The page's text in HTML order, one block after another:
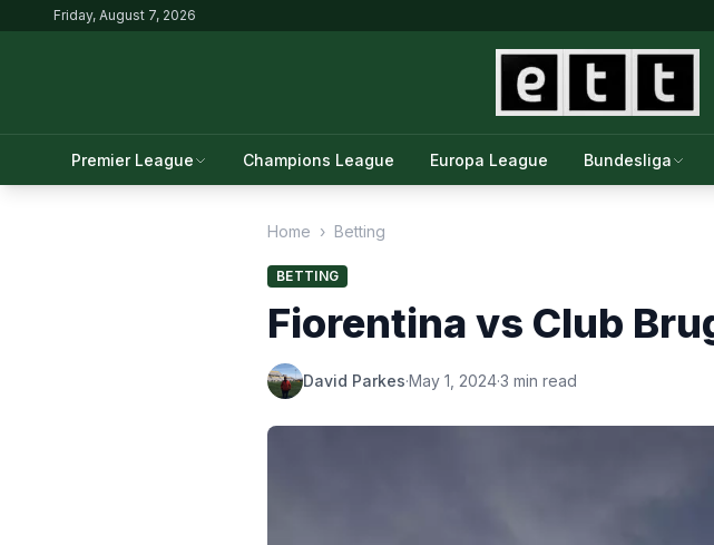
Friday, August 7, 2026
Premier League Champions League Europa League Bundesliga
Home › Betting
BETTING
Fiorentina vs Club
David Parkes·May 1, 2024·3 min read